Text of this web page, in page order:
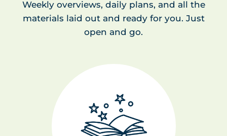
Weekly overviews, daily plans, and all the
materials laid out and ready for you. Just
open and go.